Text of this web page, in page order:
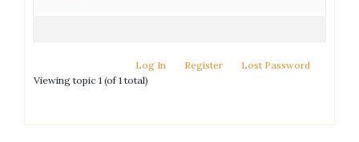
Log In Register
Lost Password
Viewing topic 1 (of 1 total)